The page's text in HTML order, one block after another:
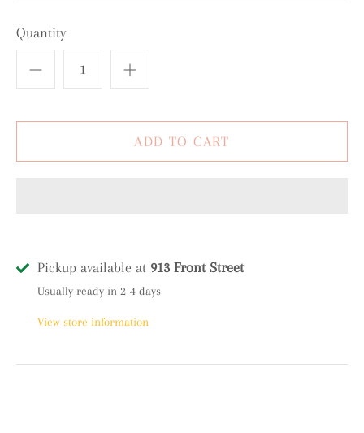
Quantity
Pickup available at 913 Front Street
Usually ready in 2-4 days
View store information